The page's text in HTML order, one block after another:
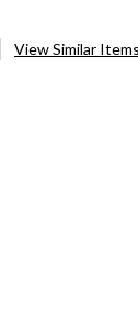
View Similar Items